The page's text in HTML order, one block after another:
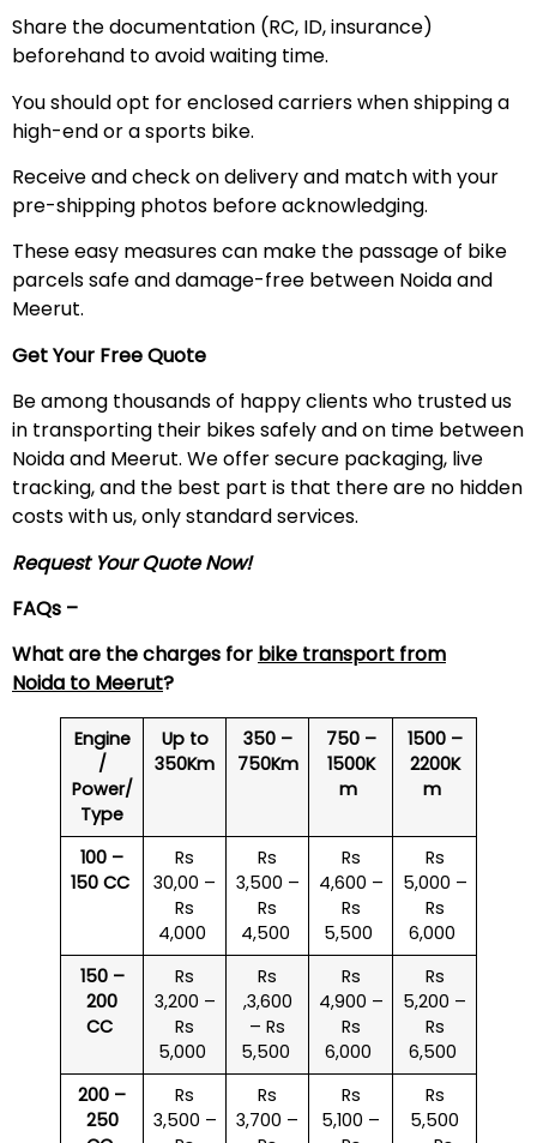
Share the documentation (RC, ID, insurance)
beforehand to avoid waiting time.
You should opt for enclosed carriers when shipping a
high-end or a sports bike.
Receive and check on delivery and match with your
pre-shipping photos before acknowledging.
These easy measures can make the passage of bike
parcels safe and damage-free between Noida and
Meerut.
Get Your Free Quote
Be among thousands of happy clients who trusted us
in transporting their bikes safely and on time between
Noida and Meerut. We offer secure packaging, live
tracking, and the best part is that there are no hidden
costs with us, only standard services.
Request Your Quote Now!
FAQs –
What are the charges for bike transport from
Noida to Meerut?
Engine
/
Power/
Type
Up to
350Km
350 –
750Km
750 –
1500K
m
1500 –
2200K
m
100 –
150 CC
Rs
30,00 –
Rs
4,000
Rs
3,500 –
Rs
4,500
Rs
4,600 –
Rs
5,500
Rs
5,000 –
Rs
6,000
150 –
200
CC
Rs
3,200 –
Rs
5,000
Rs
,3,600
– Rs
5,500
Rs
4,900 –
Rs
6,000
Rs
5,200 –
Rs
6,500
200 –
250
Rs
3,500 –
Rs
3,700 –
Rs
5,100 –
Rs
5,500